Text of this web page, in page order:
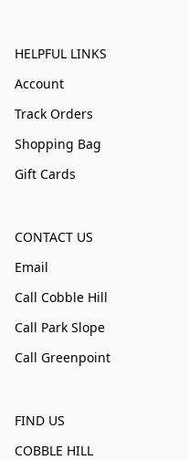
HELPFUL LINKS
Account
Track Orders
Shopping Bag
Gift Cards
CONTACT US
Email
Call Cobble Hill
Call Park Slope
Call Greenpoint
FIND US
COBBLE HILL